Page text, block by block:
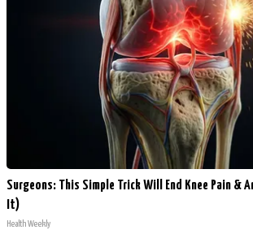
Surgeons: This Simple Trick Will End Knee Pain &
It)
Health Weekly